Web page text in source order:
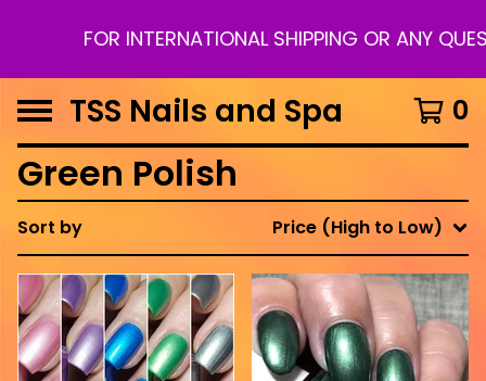
FOR INTERNATIONAL SHIPPING OR ANY
TSS Nails and Spa 0
Green Polish
Sort by Price (High to Low)